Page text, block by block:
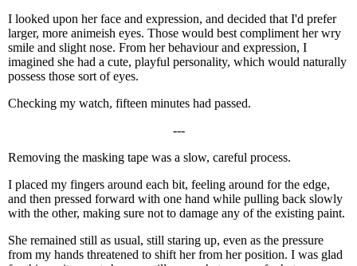
I looked upon her face and expression, and decided that I'd prefer
larger, more animeish eyes. Those would best compliment her wry
smile and slight nose. From her behaviour and expression, I
imagined she had a cute, playful personality, which would naturally
possess those sort of eyes.
Checking my watch, fifteen minutes had passed.
---
Removing the masking tape was a slow, careful process.
I placed my fingers around each bit, feeling around for the edge,
and then pressed forward with one hand while pulling back slowly
with the other, making sure not to damage any of the existing paint.
She remained still as usual, still staring up, even as the pressure
from my hands threatened to shift her from her position. I was glad